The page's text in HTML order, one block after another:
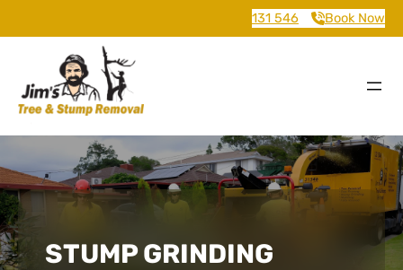
131 546 Book Now
STUMP GRINDING